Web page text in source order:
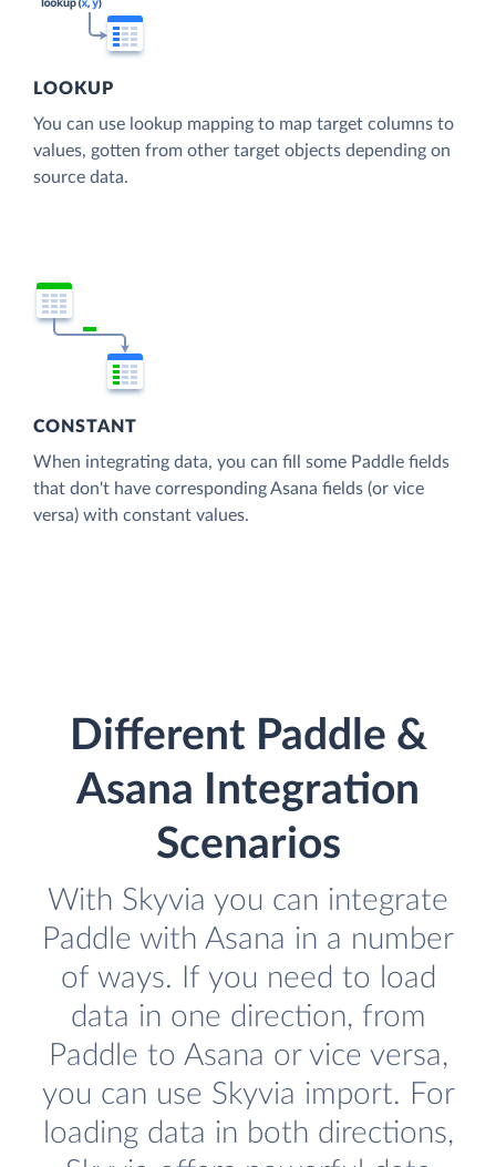
LOOKUP
You can use lookup mapping to map target columns to
values, gotten from other target objects depending on
source data.
CONSTANT
When integrating data, you can fill some Paddle fields
that don't have corresponding Asana fields (or vice
versa) with constant values.
Different Paddle &
Asana Integration
Scenarios
With Skyvia you can integrate
Paddle with Asana in a number
of ways. If you need to load
data in one direction, from
Paddle to Asana or vice versa,
you can use Skyvia import. For
loading data in both directions,